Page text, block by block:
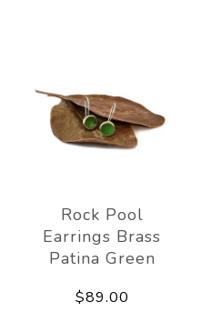
Rock Pool
Earrings Brass
Patina Green
$89.00